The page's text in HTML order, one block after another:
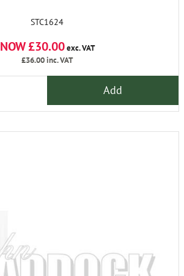
STC1624
NOW £30.00exc. VAT
£36.00inc. VAT
Add